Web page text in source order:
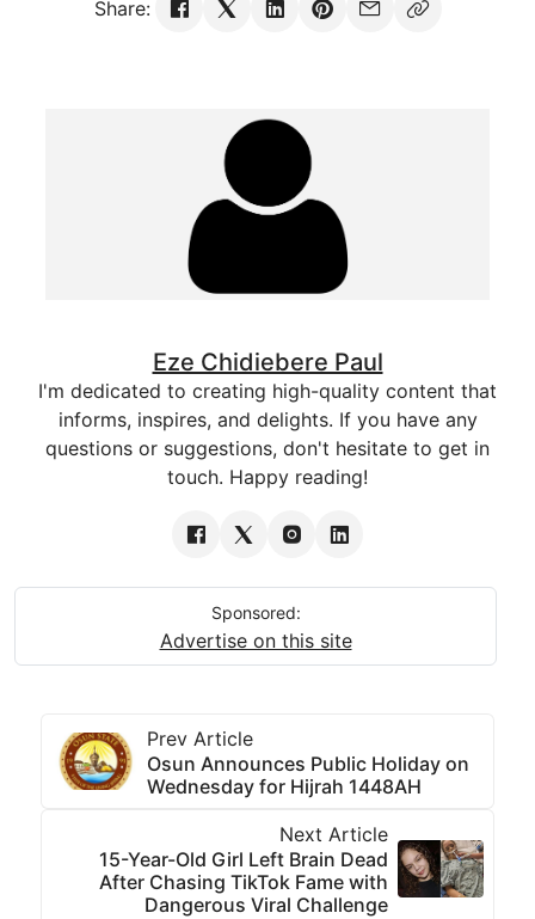
Share:
Eze Chidiebere Paul
I'm dedicated to creating high-quality content that
informs, inspires, and delights. If you have any
questions or suggestions, don't hesitate to get in
touch. Happy reading!
Sponsored:
Advertise on this site
Prev Article
Osun Announces Public Holiday on
Wednesday for Hijrah 1448AH
Next Article
15-Year-Old Girl Left Brain Dead
After Chasing TikTok Fame with
Dangerous Viral Challenge